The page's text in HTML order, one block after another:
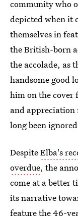
community who
depicted when it
themselves in
the British-born
the accolade, as
handsome good
him on the cover
and appreciation
long been
DespiteElba's
overdue, the
come at a better
its narrative
feature the 46-